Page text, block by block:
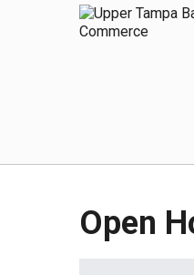
Open